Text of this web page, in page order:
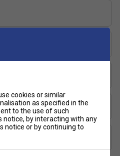
Strike rackets offer a blend of
allowing aggressive players to
accuracy.
(lbs)
cookies or similar
as specified in the
to the use of such
notice, by interacting with any
notice or by continuing to